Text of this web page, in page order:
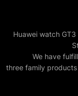
Huawei watch
We have
three family